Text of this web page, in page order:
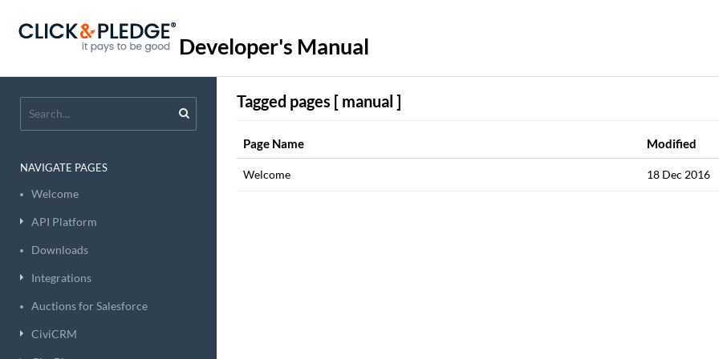
Developer's Manual
NAVIGATE PAGES
Welcome
API Platform
Downloads
Integrations
Auctions for Salesforce
CiviCRM
Tagged pages [ manual ]
Page Name Modified
Welcome 18 Dec 2016